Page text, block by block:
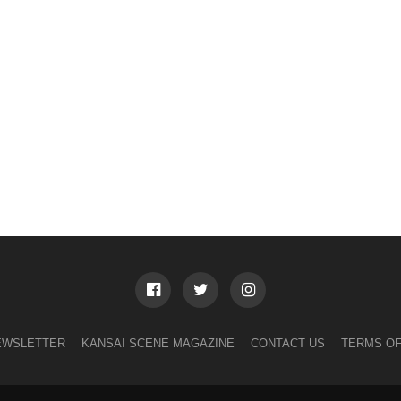
KANSAI SCENE MAGAZINE CONTACT US TERMS